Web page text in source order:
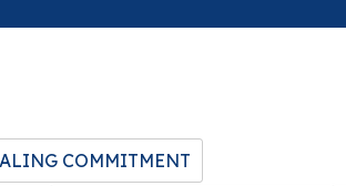
COMMITMENT